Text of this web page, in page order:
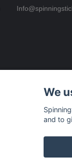
We
and to